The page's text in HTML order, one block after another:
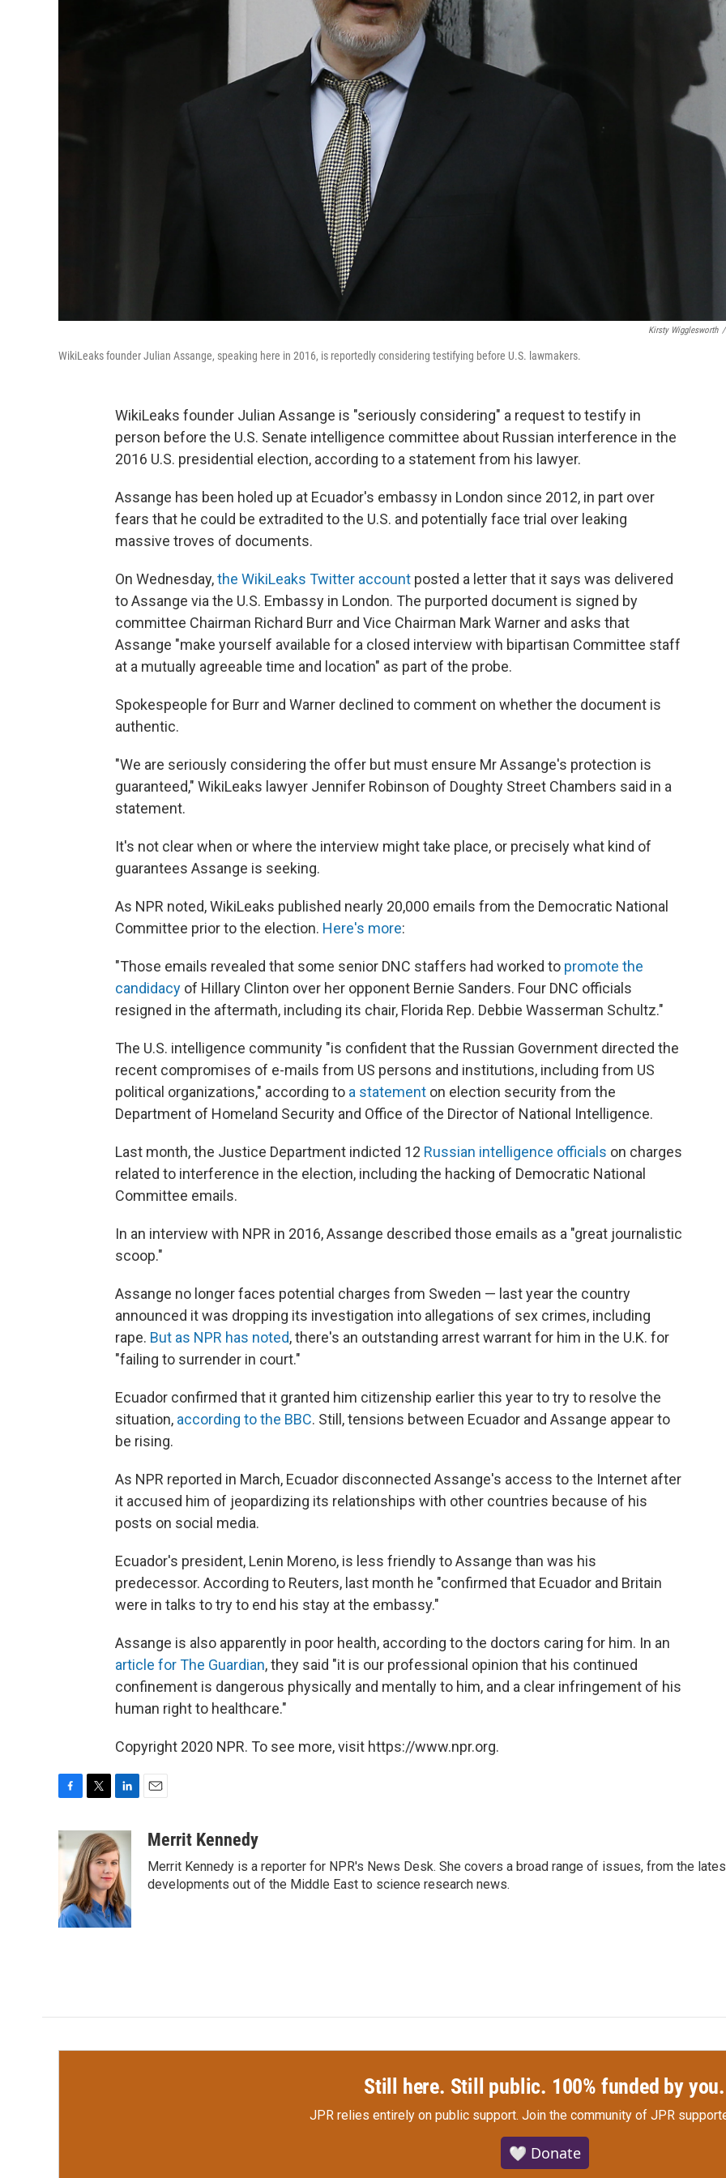
Kirsty Wigglesworth /
WikiLeaks founder Julian Assange, speaking here in 2016, is reportedly considering testifying before U.S. lawmakers.
WikiLeaks founder Julian Assange is "seriously considering" a request to testify in
person before the U.S. Senate intelligence committee about Russian interference in the
2016 U.S. presidential election, according to a statement from his lawyer.
Assange has been holed up at Ecuador's embassy in London since 2012, in part over
fears that he could be extradited to the U.S. and potentially face trial over leaking
massive troves of documents.
On Wednesday,the WikiLeaks Twitter account posted a letter that it says was delivered
to Assange via the U.S. Embassy in London. The purported document is signed by
committee Chairman Richard Burr and Vice Chairman Mark Warner and asks that
Assange "make yourself available for a closed interview with bipartisan Committee staff
at a mutually agreeable time and location" as part of the probe.
Spokespeople for Burr and Warner declined to comment on whether the document is
authentic.
"We are seriously considering the offer but must ensure Mr Assange's protection is
guaranteed," WikiLeaks lawyer Jennifer Robinson of Doughty Street Chambers said in a
statement.
It's not clear when or where the interview might take place, or precisely what kind of
guarantees Assange is seeking.
As NPR noted, WikiLeaks published nearly 20,000 emails from the Democratic National
Committee prior to the election. Here's more:
"Those emails revealed that some senior DNC staffers had worked to promote the
candidacy of Hillary Clinton over her opponent Bernie Sanders. Four DNC officials
resigned in the aftermath, including its chair, Florida Rep. Debbie Wasserman Schultz."
The U.S. intelligence community "is confident that the Russian Government directed the
recent compromises of e-mails from US persons and institutions, including from US
political organizations," according to a statement on election security from the
Department of Homeland Security and Office of the Director of National Intelligence.
Last month, the Justice Department indicted 12 Russian intelligence officials on charges
related to interference in the election, including the hacking of Democratic National
Committee emails.
In an interview with NPR in 2016, Assange described those emails as a "great journalistic
scoop."
Assange no longer faces potential charges from Sweden — last year the country
announced it was dropping its investigation into allegations of sex crimes, including
rape. But as NPR has noted, there's an outstanding arrest warrant for him in the U.K. for
"failing to surrender in court."
Ecuador confirmed that it granted him citizenship earlier this year to try to resolve the
situation, according to the BBC. Still, tensions between Ecuador and Assange appear to
be rising.
As NPR reported in March, Ecuador disconnected Assange's access to the Internet after
it accused him of jeopardizing its relationships with other countries because of his
posts on social media.
Ecuador's president, Lenin Moreno, is less friendly to Assange than was his
predecessor. According to Reuters, last month he "confirmed that Ecuador and Britain
were in talks to try to end his stay at the embassy."
Assange is also apparently in poor health, according to the doctors caring for him. In an
article for The Guardian, they said "it is our professional opinion that his continued
confinement is dangerous physically and mentally to him, and a clear infringement of his
human right to healthcare."
Copyright 2020 NPR. To see more, visit https://www.npr.org.
c
e
o
o
k
i
t
t
e
r
n
k
e
d
I
n
aMerrit Kennedy
Merrit Kennedy is a reporter for NPR's News Desk. She covers a broad range of issues, from the
developments out of the Middle East to science research news.
Still here. Still public. 100% funded by you.
JPR relies entirely on public support. Join the community of JPR
🤍 Donate